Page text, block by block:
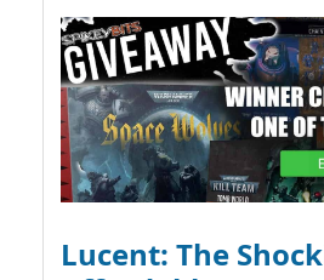
Lucent: The